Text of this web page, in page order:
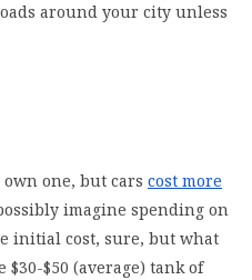
around your city unless
one, but cars cost more
imagine spending on
initial cost, sure, but what
$50 (average) tank of